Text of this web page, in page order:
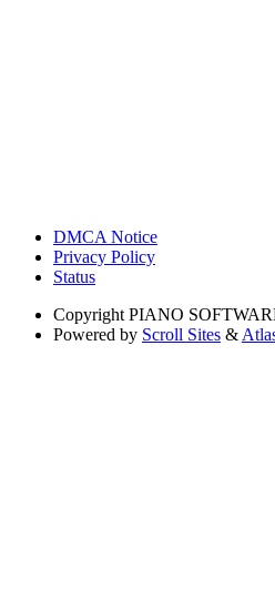
DMCA Notice
Privacy Policy
Status
Copyright PIANO
Powered by Scroll Sites &